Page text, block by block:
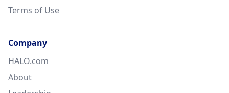
Terms of Use
Company
HALO.com
About